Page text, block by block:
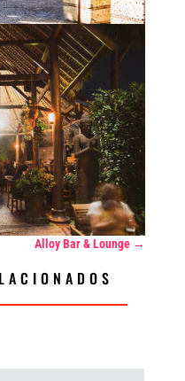
Alloy Bar & Lounge →